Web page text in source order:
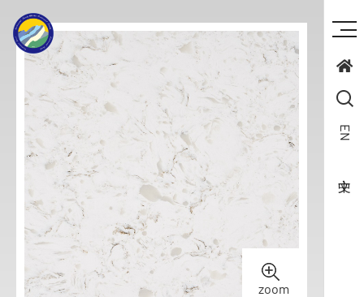
EN
zoom